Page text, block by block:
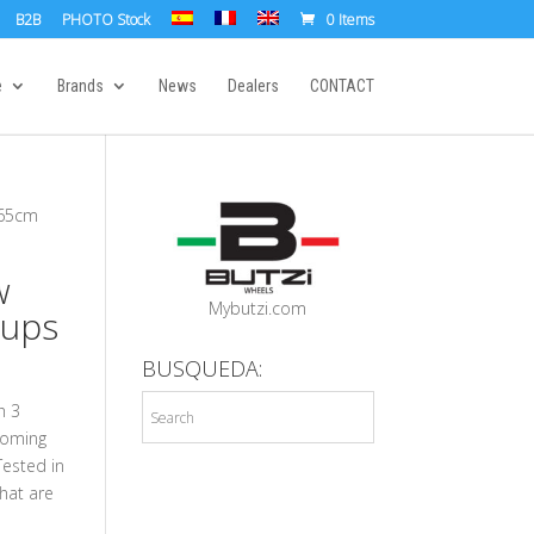
B2B PHOTO Stock 0 Items
Brands News Dealers CONTACT
3
in
are
Mybutzi.com
BUSQUEDA: